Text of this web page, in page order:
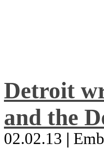
Detroit
and the
02.02.13 |